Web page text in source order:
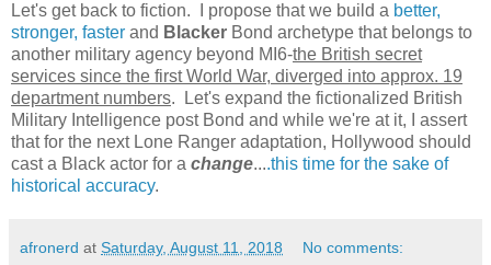
Let's get back to fiction. I propose that we build a better,
stronger, faster and Blacker Bond archetype that belongs to
another military agency beyond MI6-the British secret
services since the first World War, diverged into approx. 19
department numbers. Let's expand the fictionalized British
Military Intelligence post Bond and while we're at it, I assert
that for the next Lone Ranger adaptation, Hollywood should
cast a Black actor for a change....this time for the sake of
historical accuracy.
afronerd at Saturday, August 11, 2018 No comments: